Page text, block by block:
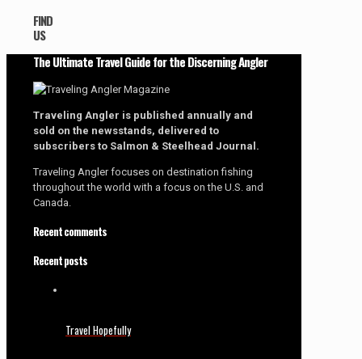
FIND
US
The Ultimate Travel Guide for the Discerning Angler
Traveling Angler is published annually and
sold on the newsstands, delivered to
subscribers to Salmon & Steelhead Journal.
Traveling Angler focuses on destination fishing
throughout the world with a focus on the U.S. and
Canada.
Recent comments
Recent posts
Travel Hopefully